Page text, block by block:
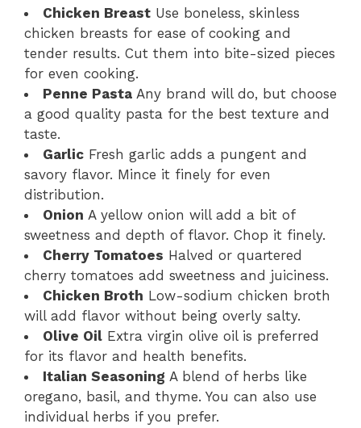
Chicken Breast Use boneless, skinless
chicken breasts for ease of cooking and
tender results. Cut them into bite-sized pieces
for even cooking.
Penne Pasta Any brand will do, but choose
a good quality pasta for the best texture and
taste.
Garlic Fresh garlic adds a pungent and
savory flavor. Mince it finely for even
distribution.
Onion A yellow onion will add a bit of
sweetness and depth of flavor. Chop it finely.
Cherry Tomatoes Halved or quartered
cherry tomatoes add sweetness and juiciness.
Chicken Broth Low-sodium chicken broth
will add flavor without being overly salty.
Olive Oil Extra virgin olive oil is preferred
for its flavor and health benefits.
Italian Seasoning A blend of herbs like
oregano, basil, and thyme. You can also use
individual herbs if you prefer.